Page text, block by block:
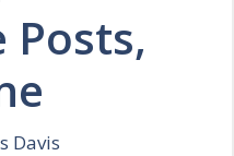
Davis